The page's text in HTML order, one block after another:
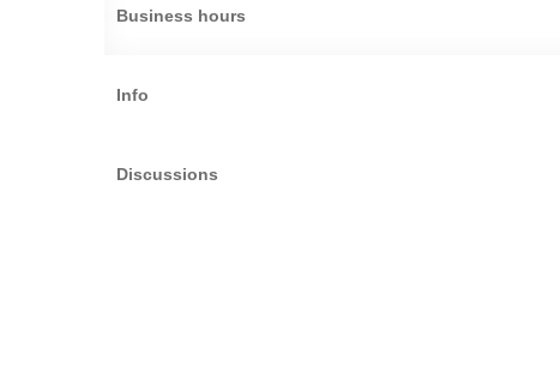
Business hours
Info
Discussions